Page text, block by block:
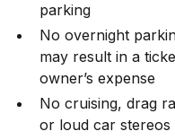
parking
No overnight
may result in a
owner’s expense
No cruising, drag
or loud car stereos